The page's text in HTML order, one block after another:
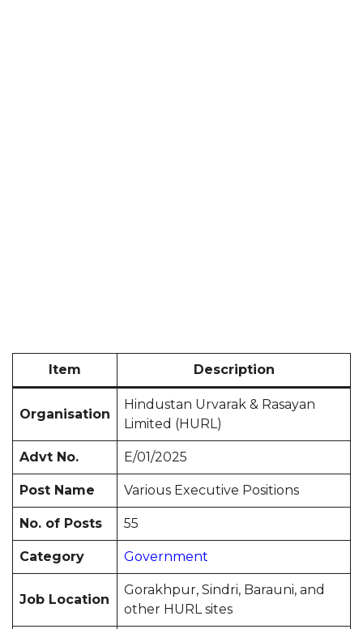
Item Description
Organisation
Hindustan Urvarak & Rasayan
Limited (HURL)
Advt No. E/01/2025
Post Name Various Executive Positions
No. of Posts 55
Category Government
Job Location
Gorakhpur, Sindri, Barauni, and
other HURL sites